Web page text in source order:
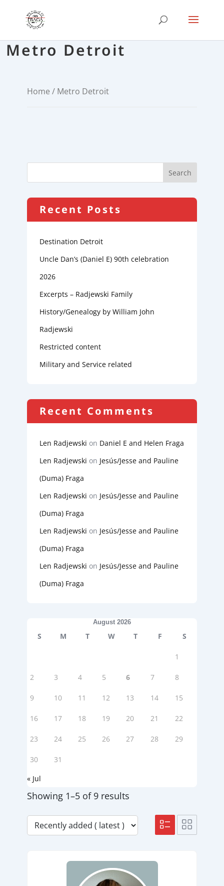
Metro Detroit
Home / Metro Detroit
Showing 1–5 of 9 results
Recent Posts
Destination Detroit
Uncle Dan’s (Daniel E) 90th celebration
2026
Excerpts – Radjewski Family
History/Genealogy by William John
Radjewski
Restricted content
Military and Service related
Recent Comments
Len Radjewski on Daniel E and Helen Fraga
Len Radjewski on Jesús/Jesse and Pauline
(Duma) Fraga
Len Radjewski on Jesús/Jesse and Pauline
(Duma) Fraga
Len Radjewski on Jesús/Jesse and Pauline
(Duma) Fraga
Len Radjewski on Jesús/Jesse and Pauline
(Duma) Fraga
August 2026
S M T W T F S
1
2 3 4 5 6 7 8
9 10 11 12 13 14 15
16 17 18 19 20 21 22
23 24 25 26 27 28 29
30
31
« Jul